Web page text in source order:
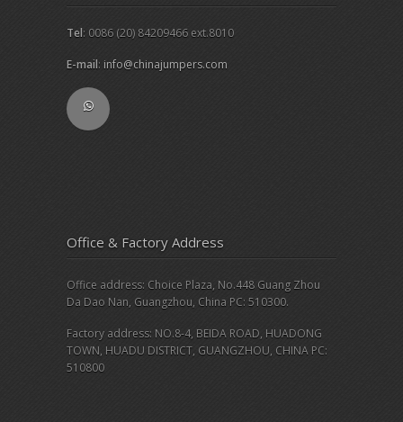
Tel: 0086 (20) 84209466 ext.8010
E-mail: info@chinajumpers.com
Office & Factory Address
Office address: Choice Plaza, No.448 Guang Zhou
Da Dao Nan, Guangzhou, China PC: 510300.
Factory address: NO.8-4, BEIDA ROAD, HUADONG
TOWN, HUADU DISTRICT, GUANGZHOU, CHINA PC:
510800